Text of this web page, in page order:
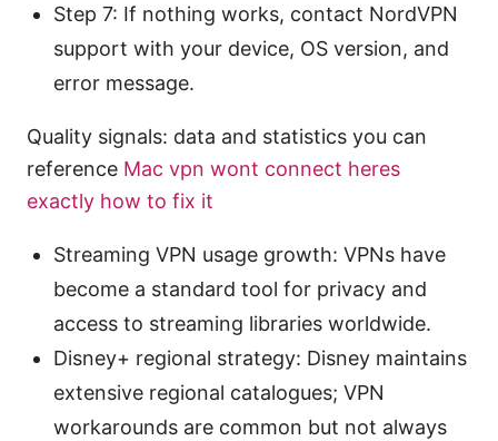
Step 7: If nothing works, contact NordVPN
support with your device, OS version, and
error message.
Quality signals: data and statistics you can
reference Mac vpn wont connect heres
exactly how to fix it
Streaming VPN usage growth: VPNs have
become a standard tool for privacy and
access to streaming libraries worldwide.
Disney+ regional strategy: Disney maintains
extensive regional catalogues; VPN
workarounds are common but not always